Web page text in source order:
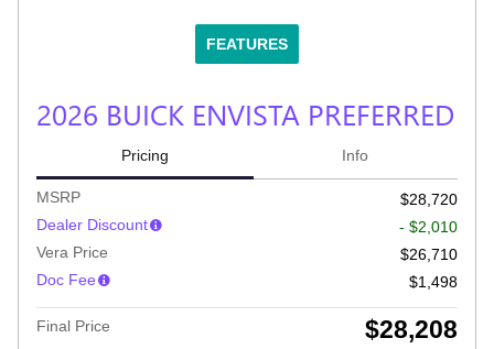
FEATURES
2026 BUICK ENVISTA PREFERRED
Pricing Info
MSRP
$28,720
Dealer Discount
- $2,010
Vera Price
$26,710
Doc Fee
$1,498
Final Price $28,208